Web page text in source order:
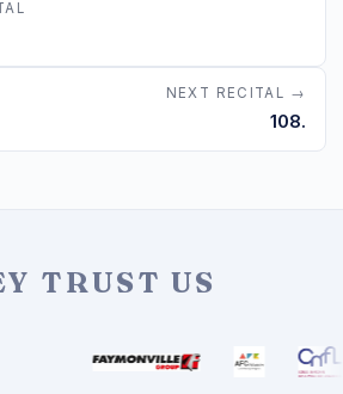
NEXT RECITAL →
108.
TRUST US